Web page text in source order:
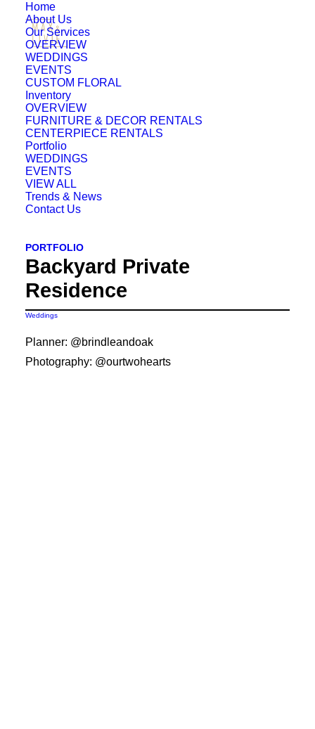
Home
About Us
Our Services
OVERVIEW
WEDDINGS
EVENTS
CUSTOM FLORAL
Inventory
OVERVIEW
FURNITURE & DECOR RENTALS
CENTERPIECE RENTALS
Portfolio
WEDDINGS
EVENTS
VIEW ALL
Trends & News
Contact Us
PORTFOLIO
Backyard Private
Residence
Weddings
Planner: @brindleandoak
Photography: @ourtwohearts